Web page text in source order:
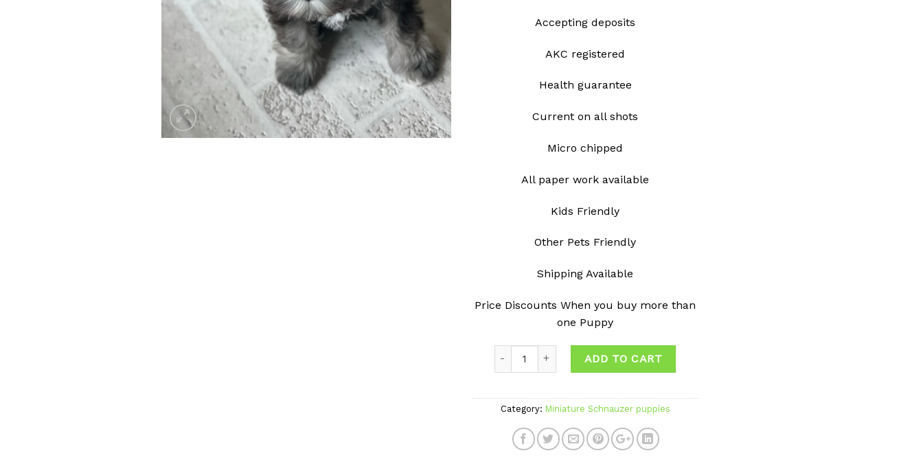
Accepting deposits
AKC registered
Health guarantee
Current on all shots
Micro chipped
All paper work available
Kids Friendly
Other Pets Friendly
Shipping Available
Price Discounts When you buy more than
one Puppy
ADD TO CART
Category: Miniature Schnauzer puppies